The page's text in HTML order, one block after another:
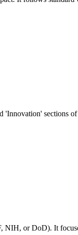
'Innovation' sections
NIH, or DoD). It